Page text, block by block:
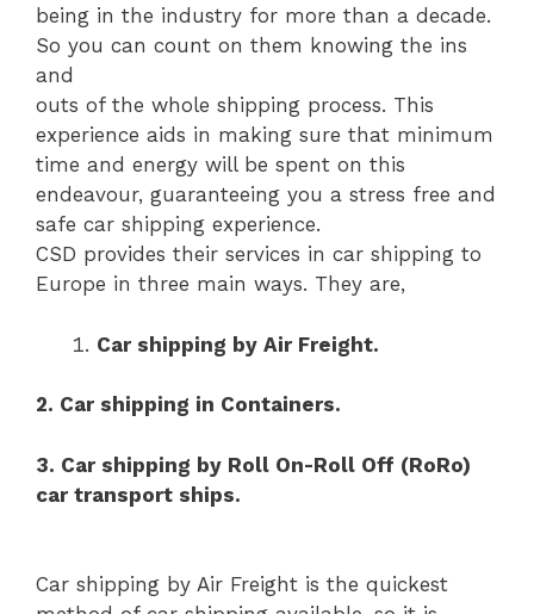
being in the industry for more than a decade.
So you can count on them knowing the ins
and
outs of the whole shipping process. This
experience aids in making sure that minimum
time and energy will be spent on this
endeavour, guaranteeing you a stress free and
safe car shipping experience.
CSD provides their services in car shipping to
Europe in three main ways. They are,
Car shipping by Air Freight.
2. Car shipping in Containers.
3. Car shipping by Roll On-Roll Off (RoRo)
car transport ships.
Car shipping by Air Freight is the quickest